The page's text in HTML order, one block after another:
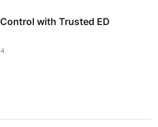
with Trusted ED
4